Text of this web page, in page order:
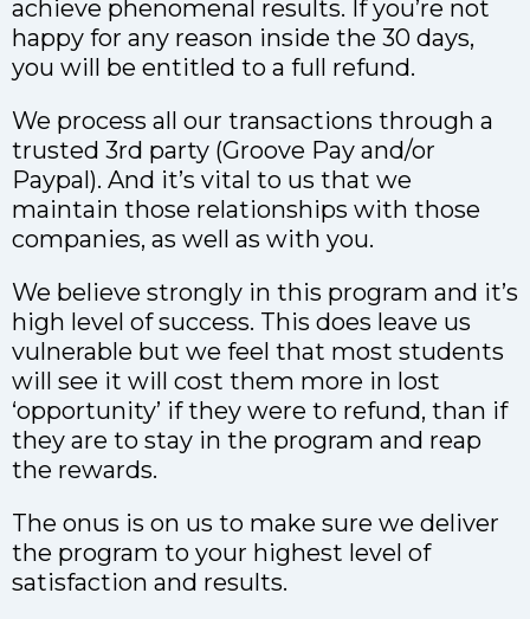
achieve phenomenal results. If you’re not
happy for any reason inside the 30 days,
you will be entitled to a full refund.
We process all our transactions through a
trusted 3rd party (Groove Pay and/or
Paypal). And it’s vital to us that we
maintain those relationships with those
companies, as well as with you.
We believe strongly in this program and it’s
high level of success. This does leave us
vulnerable but we feel that most students
will see it will cost them more in lost
‘opportunity’ if they were to refund, than if
they are to stay in the program and reap
the rewards.
The onus is on us to make sure we deliver
the program to your highest level of
satisfaction and results.